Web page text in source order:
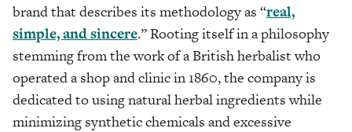
brand that describes its methodology as “real,
simple, and sincere.” Rooting itself in a philosophy
stemming from the work of a British herbalist who
operated a shop and clinic in 1860, the company is
dedicated to using natural herbal ingredients while
minimizing synthetic chemicals and excessive